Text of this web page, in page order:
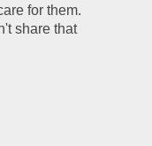
for them.
share that